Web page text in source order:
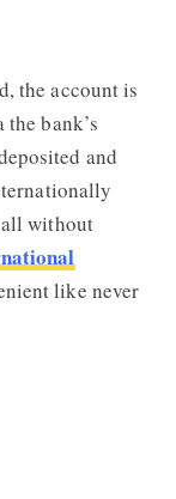
the account is
bank’s
and
without
like never